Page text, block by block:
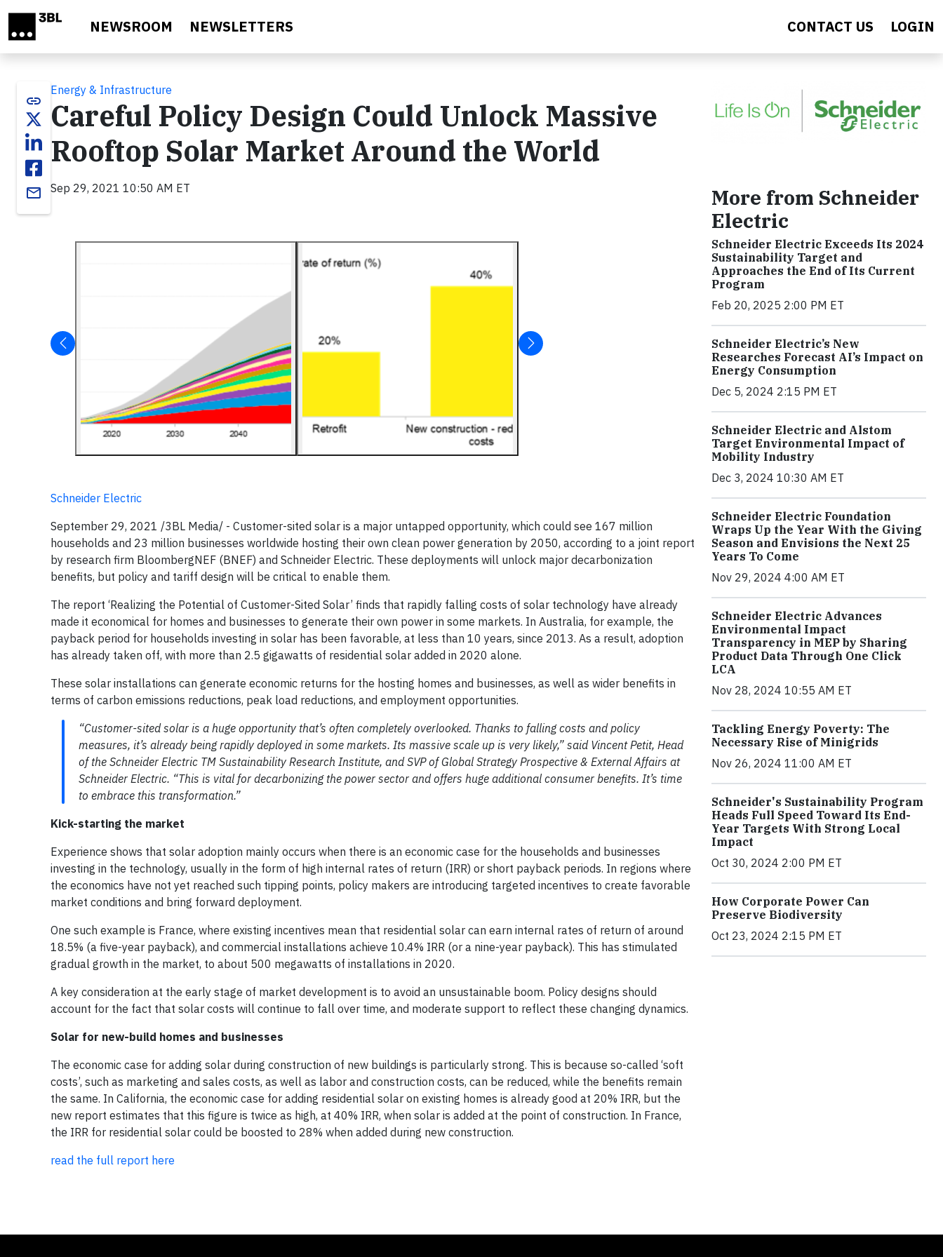
NEWSROOM NEWSLETTERS CONTACT US LOGIN
link
email
Energy & Infrastructure
Careful Policy Design Could Unlock Massive
Rooftop Solar Market Around the World
Sep 29, 2021 10:50 AM ET
Schneider Electric
September 29, 2021 /3BL Media/ - Customer-sited solar is a major untapped opportunity, which could see 167 million
households and 23 million businesses worldwide hosting their own clean power generation by 2050, according to a joint report
by research firm BloombergNEF (BNEF) and Schneider Electric. These deployments will unlock major decarbonization
benefits, but policy and tariff design will be critical to enable them.
The report ‘Realizing the Potential of Customer-Sited Solar’ finds that rapidly falling costs of solar technology have already
made it economical for homes and businesses to generate their own power in some markets. In Australia, for example, the
payback period for households investing in solar has been favorable, at less than 10 years, since 2013. As a result, adoption
has already taken off, with more than 2.5 gigawatts of residential solar added in 2020 alone.
These solar installations can generate economic returns for the hosting homes and businesses, as well as wider benefits in
terms of carbon emissions reductions, peak load reductions, and employment opportunities.
“Customer-sited solar is a huge opportunity that’s often completely overlooked. Thanks to falling costs and policy
measures, it’s already being rapidly deployed in some markets. Its massive scale up is very likely,” said Vincent Petit, Head
of the Schneider Electric TM Sustainability Research Institute, and SVP of Global Strategy Prospective & External Affairs at
Schneider Electric. “This is vital for decarbonizing the power sector and offers huge additional consumer benefits. It’s time
to embrace this transformation.”
Kick-starting the market
Experience shows that solar adoption mainly occurs when there is an economic case for the households and businesses
investing in the technology, usually in the form of high internal rates of return (IRR) or short payback periods. In regions where
the economics have not yet reached such tipping points, policy makers are introducing targeted incentives to create favorable
market conditions and bring forward deployment.
One such example is France, where existing incentives mean that residential solar can earn internal rates of return of around
18.5% (a five-year payback), and commercial installations achieve 10.4% IRR (or a nine-year payback). This has stimulated
gradual growth in the market, to about 500 megawatts of installations in 2020.
A key consideration at the early stage of market development is to avoid an unsustainable boom. Policy designs should
account for the fact that solar costs will continue to fall over time, and moderate support to reflect these changing dynamics.
Solar for new-build homes and businesses
The economic case for adding solar during construction of new buildings is particularly strong. This is because so-called ‘soft
costs’, such as marketing and sales costs, as well as labor and construction costs, can be reduced, while the benefits remain
the same. In California, the economic case for adding residential solar on existing homes is already good at 20% IRR, but the
new report estimates that this figure is twice as high, at 40% IRR, when solar is added at the point of construction. In France,
the IRR for residential solar could be boosted to 28% when added during new construction.
read the full report here
More from Schneider
Electric
Schneider Electric Exceeds Its 2024
Sustainability Target and
Approaches the End of Its Current
Program
Feb 20, 2025 2:00 PM ET
Schneider Electric’s New
Researches Forecast AI’s Impact on
Energy Consumption
Dec 5, 2024 2:15 PM ET
Schneider Electric and Alstom
Target Environmental Impact of
Mobility Industry
Dec 3, 2024 10:30 AM ET
Schneider Electric Foundation
Wraps Up the Year With the Giving
Season and Envisions the Next 25
Years To Come
Nov 29, 2024 4:00 AM ET
Schneider Electric Advances
Environmental Impact
Transparency in MEP by Sharing
Product Data Through One Click
LCA
Nov 28, 2024 10:55 AM ET
Tackling Energy Poverty: The
Necessary Rise of Minigrids
Nov 26, 2024 11:00 AM ET
Schneider's Sustainability Program
Heads Full Speed Toward Its End-
Year Targets With Strong Local
Impact
Oct 30, 2024 2:00 PM ET
How Corporate Power Can
Preserve Biodiversity
Oct 23, 2024 2:15 PM ET